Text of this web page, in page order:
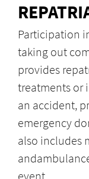
Participation
taking out
provides
treatments or
an accident,
emergency
also includes
event.